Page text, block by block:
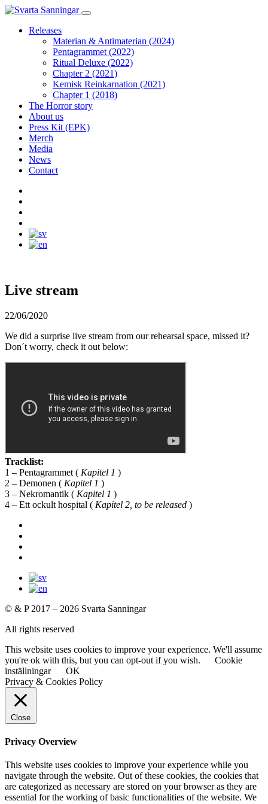
Releases
Materian & Antimaterian (2024)
Pentagrammet (2022)
Ritual Deluxe (2022)
Chapter 2 (2021)
Kemisk Reinkarnation (2021)
Chapter 1 (2018)
The Horror story
About us
Press Kit (EPK)
Merch
Media
News
Contact
Live stream
22/06/2020
We did a surprise live stream from our rehearsal space, missed it?
Don´t worry, check it out below:
Tracklist:
1 – Pentagrammet ( Kapitel 1 )
2 – Demonen ( Kapitel 1 )
3 – Nekromantik ( Kapitel 1 )
4 – Ett ockult hospital ( Kapitel 2, to be released )
© & P 2017 – 2026 Svarta Sanningar
All rights reserved
This website uses cookies to improve your experience. We'll assume
you're ok with this, but you can opt-out if you wish.
Cookie
inställningar
OK
Privacy & Cookies Policy
Close
Privacy Overview
This website uses cookies to improve your experience while you
navigate through the website. Out of these cookies, the cookies that
are categorized as necessary are stored on your browser as they are
essential for the working of basic functionalities of the website. We